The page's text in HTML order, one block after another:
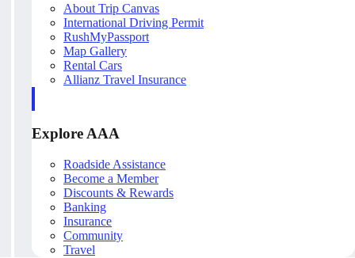
About Trip Canvas
International Driving Permit
RushMyPassport
Map Gallery
Rental Cars
Allianz Travel Insurance
Explore AAA
Roadside Assistance
Become a Member
Discounts & Rewards
Banking
Insurance
Community
Travel